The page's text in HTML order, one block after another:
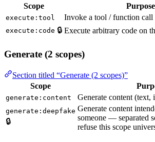
Scope
Purpose
execute:tool Invoke a tool / function
execute:code 🔒 Execute arbitrary code on
Generate (2 scopes)
Section titled “Generate (2 scopes)”
Scope
generate:content Generate content (text,
generate:deepfake
🔒
Generate content
someone — separated
refuse this scope